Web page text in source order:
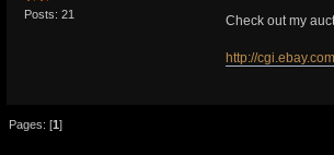
Posts: 21 Check out my
http://
Pages: [1]